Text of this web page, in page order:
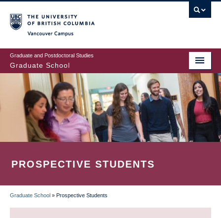
to
main
content
Graduate and Postdoctoral Studies
Graduate School
PROSPECTIVE STUDENTS
BREADCRUMB
Graduate School » Prospective Students